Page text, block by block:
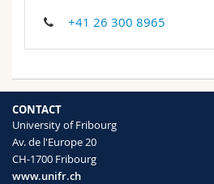
Science and Medicine
Interfaculty
Employees
PhD students
Webmail
Course catalogue
MyUnifr
+41 26 300 8965
CONTACT
University of Fribourg
Av. de l'Europe 20
CH-1700 Fribourg
www.unifr.ch